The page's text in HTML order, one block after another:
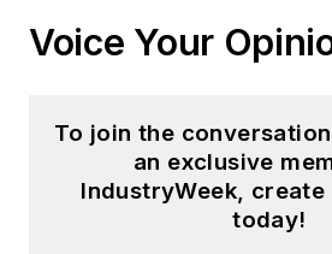
Voice Your
To join the
an exclusive
IndustryWeek,
today!